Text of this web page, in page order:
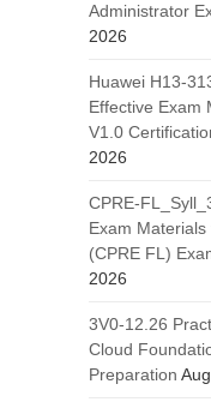
Administrator
2026
Huawei H13-
Effective Exam
V1.0
2026
CPRE-
Exam
(CPRE FL)
2026
3V0-12.26
Cloud
Preparation